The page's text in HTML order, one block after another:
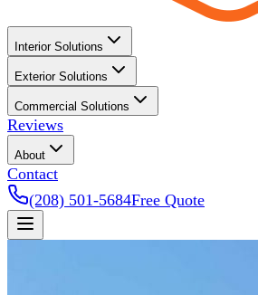
Interior Solutions
Exterior Solutions
Commercial Solutions
Reviews
About
Contact
(208) 501-5684Free Quote